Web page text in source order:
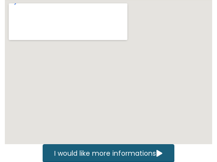
I would like more informations